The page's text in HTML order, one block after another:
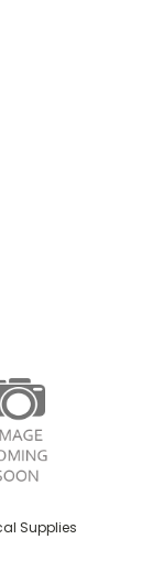
Supplies